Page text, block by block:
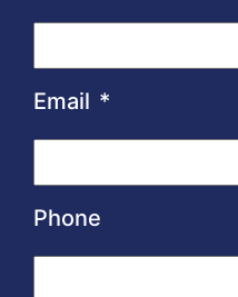
Email *
Phone